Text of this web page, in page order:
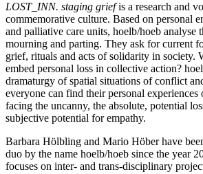
LOST_INN. staging griefis a research and
commemorative culture. Based on personal
and palliative care units, hoelb/hoeb analyse
mourning and parting. They ask for current
grief, rituals and acts of solidarity in society.
embed personal loss in collective action?
dramaturgy of spatial situations of conflict
everyone can find their personal experiences
facing the uncanny, the absolute, potential
subjective potential for empathy.
Barbara Hölbling and Mario Höber have
duo by the name hoelb/hoeb since the year
focuses on inter- and trans-disciplinary